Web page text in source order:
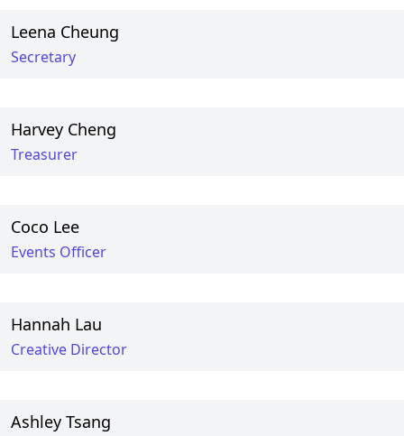
Leena Cheung
Secretary
Harvey Cheng
Treasurer
Coco Lee
Events Officer
Hannah Lau
Creative Director
Ashley Tsang